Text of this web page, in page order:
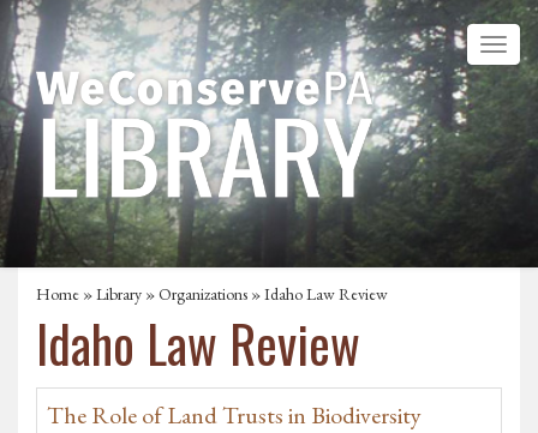
Home »Library »Organizations » Idaho Law Review
Idaho Law Review
The Role of Land Trusts in Biodiversity